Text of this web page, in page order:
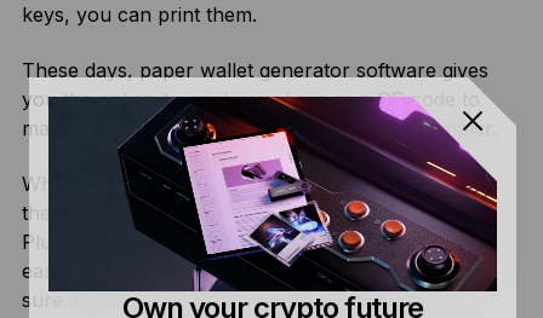
keys, you can print them.
These days, paper wallet generator software gives
you the option to print your keys as a QR code to
make storing and interacting with the wallet simpler.
While paper wallets are secure from online threats,
they are extremely vulnerable to physical damage.
Plus, malicious paper wallet generators are also an
easy way for hackers to steal from you, so make
sure if you use one, it has a good reputation.
Own your crypto future